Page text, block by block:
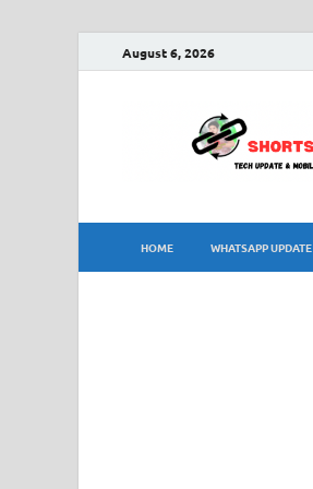
August 6, 2026
HOME WHATSAPP UPDATE